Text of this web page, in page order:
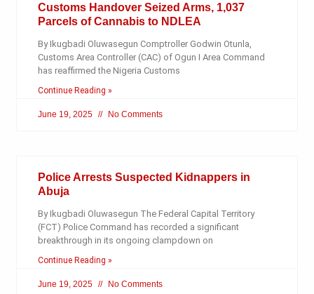
Customs Handover Seized Arms, 1,037
Parcels of Cannabis to NDLEA
By Ikugbadi Oluwasegun Comptroller Godwin Otunla,
Customs Area Controller (CAC) of Ogun I Area Command
has reaffirmed the Nigeria Customs
Continue Reading »
June 19, 2025 No Comments
Police Arrests Suspected Kidnappers in
Abuja
By Ikugbadi Oluwasegun The Federal Capital Territory
(FCT) Police Command has recorded a significant
breakthrough in its ongoing clampdown on
Continue Reading »
June 19, 2025 No Comments